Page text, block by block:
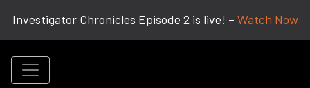
Investigator Chronicles Episode 2 is live! – Watch Now